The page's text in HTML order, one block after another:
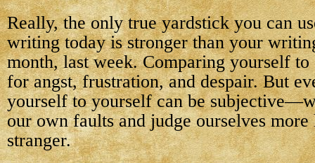
Really, the only true yardstick you can
writing today is stronger than your
month, last week. Comparing yourself to
for angst, frustration, and despair. But
yourself to yourself can be
our own faults and judge ourselves more
stranger.